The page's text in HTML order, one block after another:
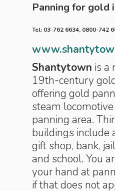
Panning for gold
Tel: 03-762 6634, 0800-742
Shantytown is a
19th-century
offering gold
steam
panning area.
buildings include
gift shop, bank,
and school. You
your hand at
if that does not